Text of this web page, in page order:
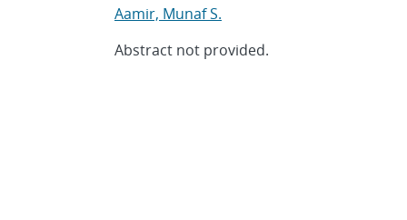
Aamir, Munaf S.
Abstract not provided.